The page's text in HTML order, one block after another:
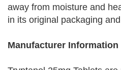
away from moisture and
in its original packaging
Manufacturer Information